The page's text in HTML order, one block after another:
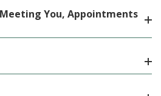
You, Appointments